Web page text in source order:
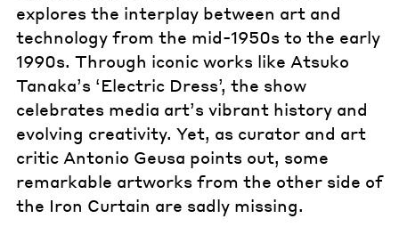
explores the interplay between art and
technology from the mid-1950s to the early
1990s. Through iconic works like Atsuko
Tanaka’s ‘Electric Dress’, the show
celebrates media art’s vibrant history and
evolving creativity. Yet, as curator and art
critic Antonio Geusa points out, some
remarkable artworks from the other side of
the Iron Curtain are sadly missing.